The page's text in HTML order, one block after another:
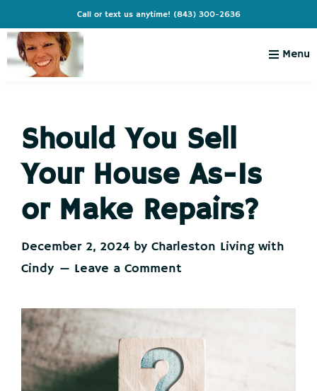
to
primary
navigation
to
main
content
to
primary
sidebar
to
footer
Call or text us anytime! (843) 300-2636
Cindy
Live
Like
You're
Vacation
Menu
Should You Sell
Your House As-Is
or Make Repairs?
December 2, 2024by Charleston Living with
Cindy
Leave a Comment